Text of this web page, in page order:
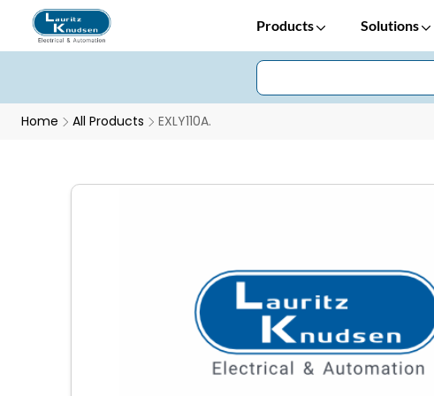
Products Solutions
Home All Products EXLY110A.